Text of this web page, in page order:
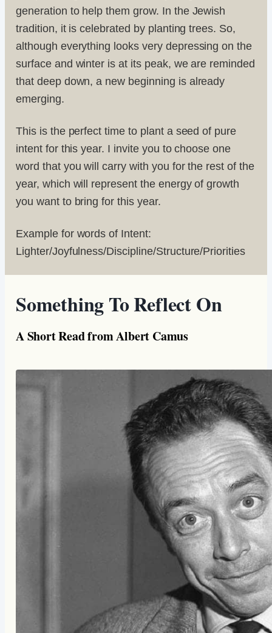
generation to help them grow. In the Jewish
tradition, it is celebrated by planting trees. So,
although everything looks very depressing on the
surface and winter is at its peak, we are reminded
that deep down, a new beginning is already
emerging.
This is the perfect time to plant a seed of pure
intent for this year. I invite you to choose one
word that you will carry with you for the rest of the
year, which will represent the energy of growth
you want to bring for this year.
Example for words of Intent:
Lighter/Joyfulness/Discipline/Structure/Priorities
Something To Reflect On
A Short Read from Albert Camus